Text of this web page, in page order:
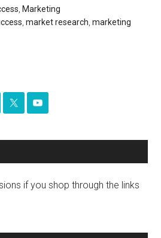
Marketing
,market research ,marketing
if you shop through the links